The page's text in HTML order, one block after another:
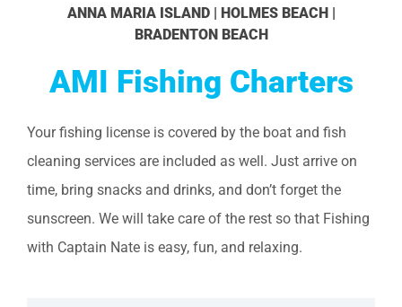
ANNA MARIA ISLAND | HOLMES BEACH |
BRADENTON BEACH
AMI Fishing Charters
Your fishing license is covered by the boat and fish
cleaning services are included as well. Just arrive on
time, bring snacks and drinks, and don’t forget the
sunscreen. We will take care of the rest so that Fishing
with Captain Nate is easy, fun, and relaxing.